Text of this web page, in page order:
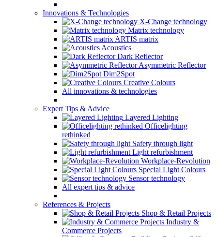
Innovations & Technologies
X-Change technology
Matrix technology
ARTIS matrix
Acoustics
Dark Reflector
Asymmetric Reflector
Dim2Spot
Creative Colours
All innovations & technologies
Expert Tips & Advice
Layered Lighting
Officelighting
rethinked
Safety through light
Light refurbishment
Workplace-Revolution
Special Light Colours
Sensor technology
All expert tips & advice
References & Projects
Shop & Retail Projects
Industry &
Commerce Projects